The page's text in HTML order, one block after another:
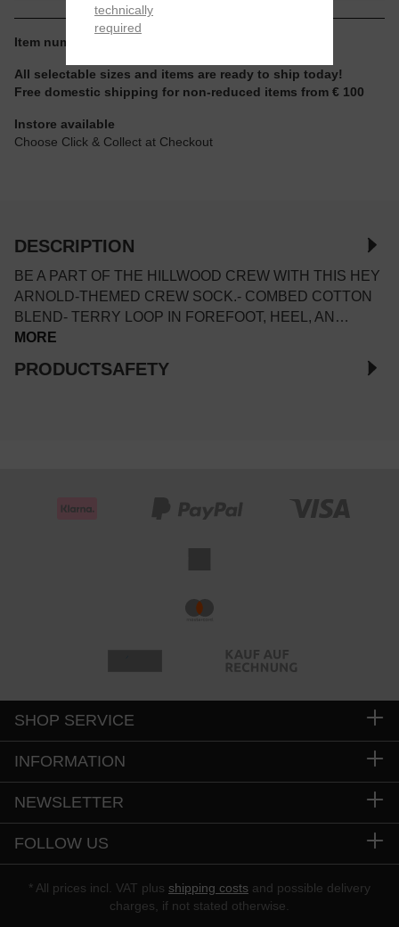
Item number:
All selectable sizes and items are ready to ship today!
Free domestic shipping for non-reduced items from € 100
Instore available
Choose Click & Collect at Checkout
DESCRIPTION
BE A PART OF THE HILLWOOD CREW WITH THIS HEY
ARNOLD-THEMED CREW SOCK.- COMBED COTTON
BLEND- TERRY LOOP IN FOREFOOT, HEEL, AN…
MORE
PRODUCTSAFETY
SHOP SERVICE
INFORMATION
NEWSLETTER
FOLLOW US
* All prices incl. VAT plus shipping costs and possible delivery
charges, if not stated otherwise.
technically
required